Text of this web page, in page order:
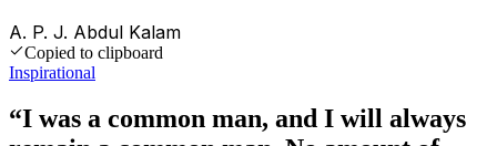
A. P. J. Abdul Kalam
Copied to clipboard
Inspirational
“I was a common man, and I will always